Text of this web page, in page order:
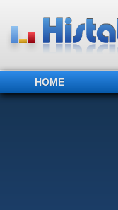
HOME